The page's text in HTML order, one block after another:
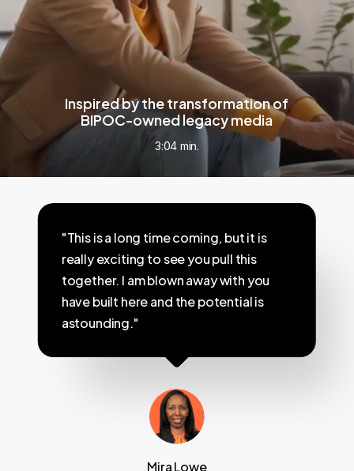
Inspired by the transformation of
BIPOC-owned legacy media
3:04 min.
"This is a long time coming, but it is
really exciting to see you pull this
together. I am blown away with you
have built here and the potential is
astounding."
Mira Lowe